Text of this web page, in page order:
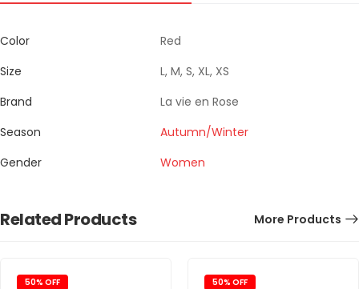
Color
Red
Size
L, M, S, XL, XS
Brand
La vie en Rose
Season
Autumn/Winter
Gender
Women
Related Products More Products
50% OFF 50% OFF